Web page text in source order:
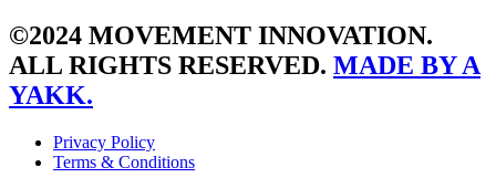
©2024 MOVEMENT INNOVATION.
ALL RIGHTS RESERVED. MADE BY A
YAKK.
Privacy Policy
Terms & Conditions